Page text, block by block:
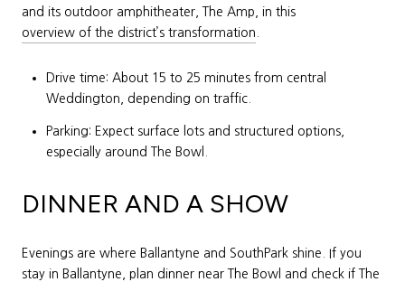
and its outdoor amphitheater, The Amp, in this
overview of the district’s transformation
Drive time: About 15 to 25 minutes from central
Weddington, depending on traffic.
Parking: Expect surface lots and structured options,
especially around The Bowl.
DINNER AND A SHOW
Evenings are where Ballantyne and SouthPark shine. If you
stay in Ballantyne, plan dinner near The Bowl and check if The